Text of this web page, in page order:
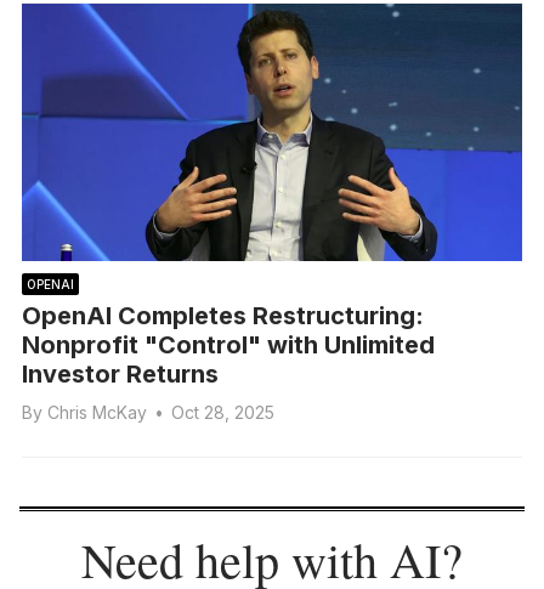
OPENAI
OpenAI Completes Restructuring:
Nonprofit "Control" with Unlimited
Investor Returns
By Chris McKay • Oct 28, 2025
Need help with AI?